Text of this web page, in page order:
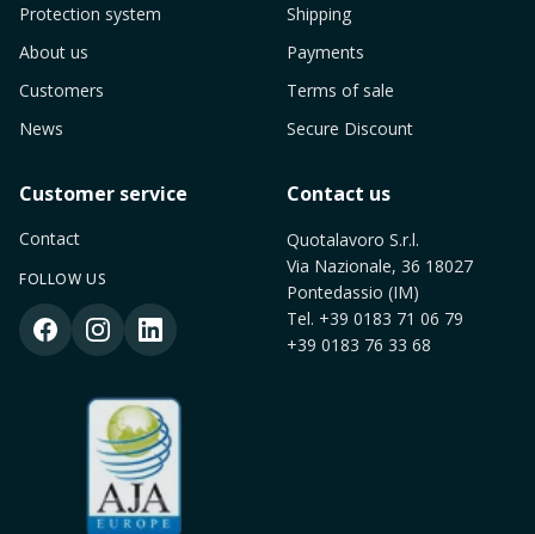
Protection system
About us
Customers
News
Shipping
Payments
Terms of sale
Secure Discount
Customer service
Contact
FOLLOW US
Contact us
Quotalavoro S.r.l.
Via Nazionale, 36 18027
Pontedassio (IM)
Tel. +39 0183 71 06 79
+39 0183 76 33 68